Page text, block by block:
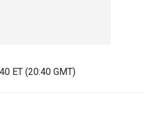
ET (20:40 GMT)